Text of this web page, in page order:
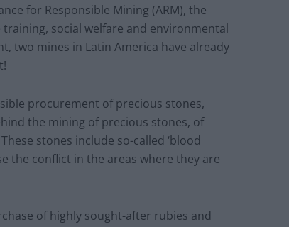
for Responsible Mining (ARM), the
social welfare and environmental
two mines in Latin America have already
procurement of precious stones,
the mining of precious stones, of
stones include so-called ‘blood
the conflict in the areas where they are
of highly sought-after rubies and